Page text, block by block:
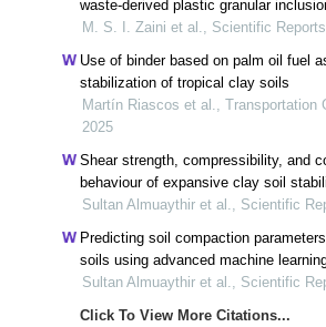
waste-derived plastic granular
M. S. I. Zaini et al., Scientific
Use of binder based on palm oil fuel
stabilization of tropical clay soils
Martín Riascos et al., Transportation
2025
Shear strength, compressibility, and
behaviour of expansive clay soil
and silica fume
Sultan Almuaythir et al., Scientific
Predicting soil compaction
soils using advanced machine
comparative study
Sultan Almuaythir et al., Scientific
Click To View More Citations...